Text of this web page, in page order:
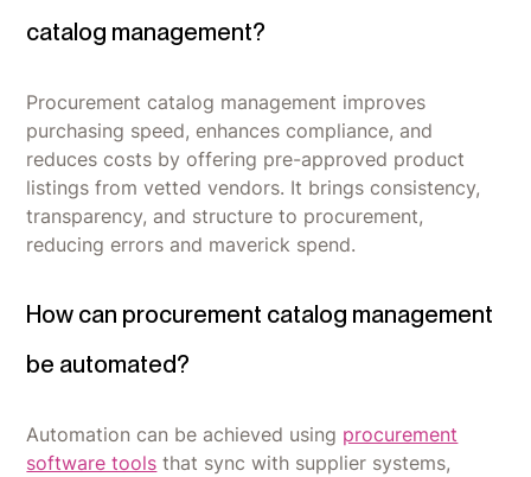
catalog management?
Procurement catalog management improves
purchasing speed, enhances compliance, and
reduces costs by offering pre-approved product
listings from vetted vendors. It brings consistency,
transparency, and structure to procurement,
reducing errors and maverick spend.
How can procurement catalog management
be automated?
Automation can be achieved using procurement
software tools that sync with supplier systems,